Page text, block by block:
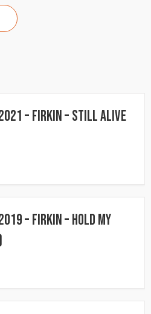
– Firkin – Still Alive
– Firkin – Hold My